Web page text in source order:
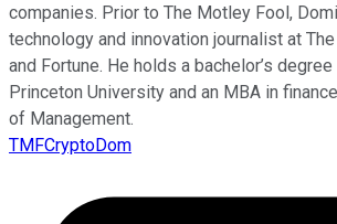
companies. Prior to The Motley Fool,
technology and innovation journalist at
and Fortune. He holds a bachelor’s
Princeton University and an MBA in
of Management.
TMFCryptoDom